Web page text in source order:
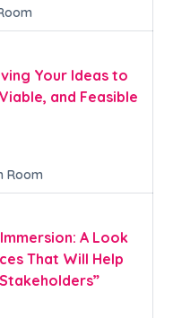
Your Ideas to
and Feasible
Room
A Look
That Will Help